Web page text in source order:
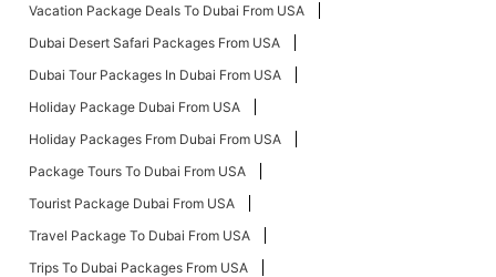
Vacation Package Deals To Dubai From USA
Dubai Desert Safari Packages From USA
Dubai Tour Packages In Dubai From USA
Holiday Package Dubai From USA
Holiday Packages From Dubai From USA
Package Tours To Dubai From USA
Tourist Package Dubai From USA
Travel Package To Dubai From USA
Trips To Dubai Packages From USA